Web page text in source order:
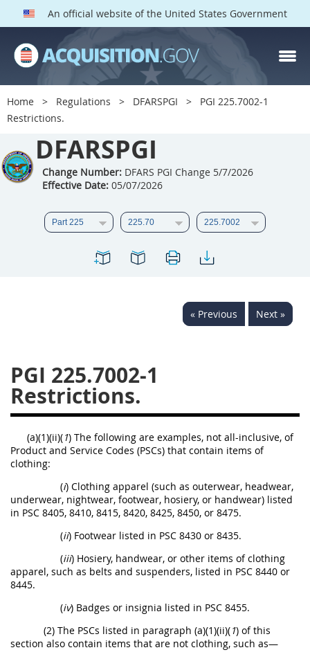
An official website of the United States Government
Home Regulations DFARSPGI
PGI 225.7002-1
Restrictions.
DFARSPGI
Change Number: DFARS PGI Change 5/7/2026
Effective Date: 05/07/2026
« Previous Next »
PGI 225.7002-1
Restrictions.
(a)(1)(ii)(1) The following are examples, not all-inclusive, of
Product and Service Codes (PSCs) that contain items of
clothing:
(i) Clothing apparel (such as outerwear, headwear,
underwear, nightwear, footwear, hosiery, or handwear) listed
in PSC 8405, 8410, 8415, 8420, 8425, 8450, or 8475.
(ii) Footwear listed in PSC 8430 or 8435.
(iii) Hosiery, handwear, or other items of clothing
apparel, such as belts and suspenders, listed in PSC 8440 or
8445.
(iv) Badges or insignia listed in PSC 8455.
(2) The PSCs listed in paragraph (a)(1)(ii)(1) of this
section also contain items that are not clothing, such as—
DFARS PGI PARTS
DFARS
201
202 203
205
206 207
208
213
215 216
217
227
228
243
244 245
247
249 250
252
253 270